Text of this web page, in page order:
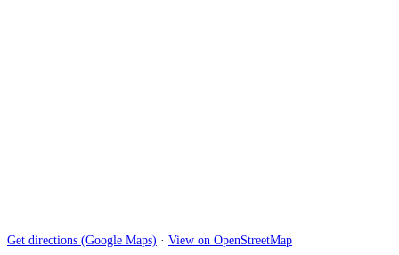
Get directions (Google Maps) · View on OpenStreetMap